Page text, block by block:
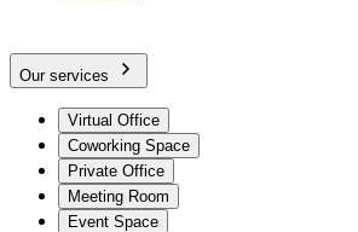
Our services
Virtual Office
Coworking Space
Private Office
Meeting Room
Event Space